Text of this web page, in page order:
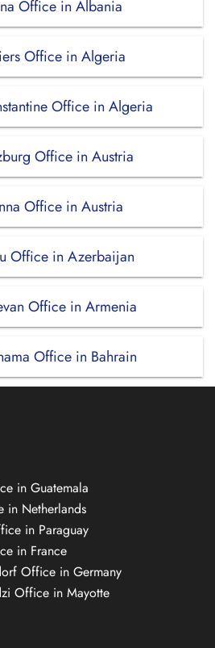
Office in Albania
Office in Algeria
Office in Algeria
Office in Austria
Office in Austria
Office in Azerbaijan
Office in Armenia
Office in Bahrain
in Guatemala
in Netherlands
in Paraguay
in France
Office in Germany
Office in Mayotte